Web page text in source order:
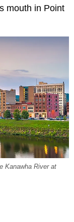
mouth in Point
Kanawha River at